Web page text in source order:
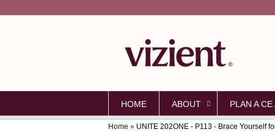
HOME ABOUT PLAN A
Home » UNITE 202ONE - P113 - Brace Yourself